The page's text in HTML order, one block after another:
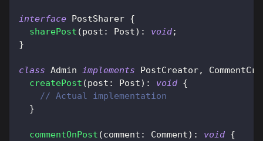
interface PostSharer {
sharePost (post : Post) : void;
}
class Admin implements PostCreator,
createPost (post : Post) : void {
// Actual implementation
}
commentOnPost (comment : Comment) : void {